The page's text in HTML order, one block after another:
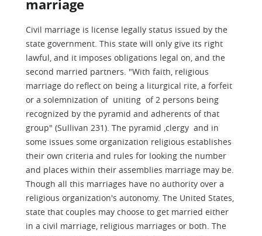
marriage
Civil marriage is license legally status issued by the
state government. This state will only give its right
lawful, and it imposes obligations legal on, and the
second married partners. "With faith, religious
marriage do reflect on being a liturgical rite, a forfeit
or a solemnization of uniting of 2 persons being
recognized by the pyramid and adherents of that
group" (Sullivan 231). The pyramid ,clergy and in
some issues some organization religious establishes
their own criteria and rules for looking the number
and places within their assemblies marriage may be.
Though all this marriages have no authority over a
religious organization's autonomy. The United States,
state that couples may choose to get married either
in a civil marriage, religious marriages or both. The